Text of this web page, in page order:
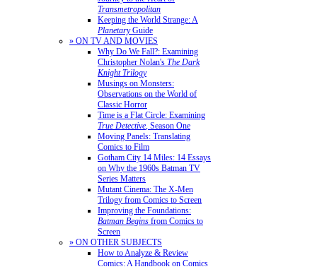
Transmetropolitan
Keeping the World Strange: A
PlanetaryGuide
» ON TV AND MOVIES
Why Do We Fall?: Examining
Christopher Nolan's The Dark
Knight Trilogy
Musings on Monsters:
Observations on the World of
Classic Horror
Time is a Flat Circle: Examining
True Detective, Season One
Moving Panels: Translating
Comics to Film
Gotham City 14 Miles: 14 Essays
on Why the 1960s Batman TV
Series Matters
Mutant Cinema: The X-Men
Trilogy from Comics to Screen
Improving the Foundations:
Batman Begins from Comics to
Screen
» ON OTHER SUBJECTS
How to Analyze & Review
Comics: A Handbook on Comics